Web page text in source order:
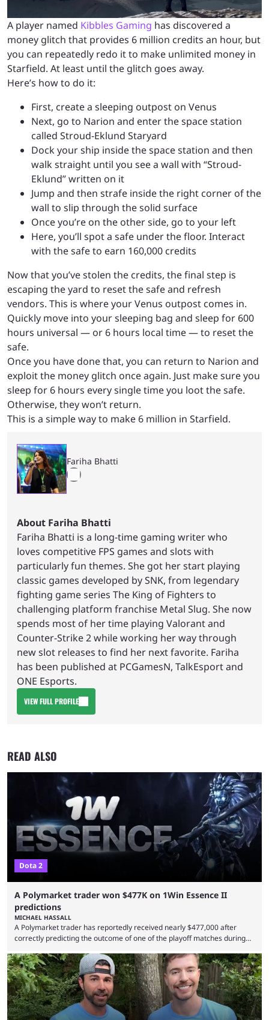
A player named Kibbles Gaming has discovered a
money glitch that provides 6 million credits an hour, but
you can repeatedly redo it to make unlimited money in
Starfield. At least until the glitch goes away.
Here’s how to do it:
First, create a sleeping outpost on Venus
Next, go to Narion and enter the space station
called Stroud-Eklund Staryard
Dock your ship inside the space station and then
walk straight until you see a wall with “Stroud-
Eklund” written on it
Jump and then strafe inside the right corner of the
wall to slip through the solid surface
Once you’re on the other side, go to your left
Here, you’ll spot a safe under the floor. Interact
with the safe to earn 160,000 credits
Now that you’ve stolen the credits, the final step is
escaping the yard to reset the safe and refresh
vendors. This is where your Venus outpost comes in.
Quickly move into your sleeping bag and sleep for 600
hours universal — or 6 hours local time — to reset the
safe.
Once you have done that, you can return to Narion and
exploit the money glitch once again. Just make sure you
sleep for 6 hours every single time you loot the safe.
Otherwise, they won’t return.
This is a simple way to make 6 million in Starfield.
Fariha Bhatti
About Fariha Bhatti
Fariha Bhatti is a long-time gaming writer who
loves competitive FPS games and slots with
particularly fun themes. She got her start playing
classic games developed by SNK, from legendary
fighting game series The King of Fighters to
challenging platform franchise Metal Slug. She now
spends most of her time playing Valorant and
Counter-Strike 2 while working her way through
new slot releases to find her next favorite. Fariha
has been published at PCGamesN, TalkEsport and
ONE Esports.
VIEW FULL PROFILE
READ ALSO
Dota 2
A Polymarket trader won $477K on 1Win Essence II
predictions
MICHAEL HASSALL
A Polymarket trader has reportedly received nearly $477,000 after
correctly predicting the outcome of one of the playoff matches during
Wednesday (Aug. 5). According to Predictbook, a prediction market
tracking and news site, one of the top traders on Polymarket purchased
thousands of shares in 1win to beat BetBoom Team in the 1win Essence
playoffs, at an average of ...